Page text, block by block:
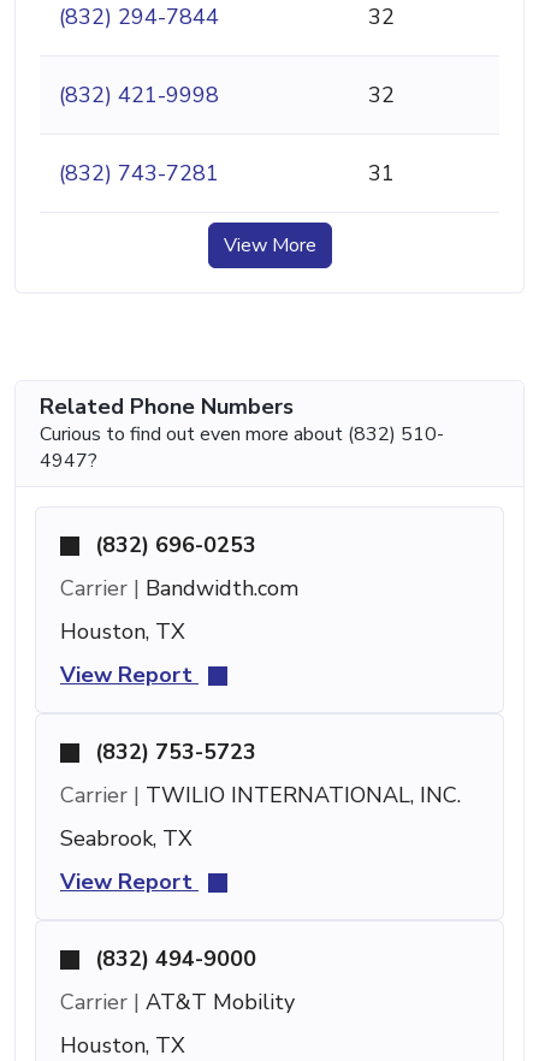
(832) 294-7844 32
(832) 421-9998 32
(832) 743-7281 31
View More
Related Phone Numbers
Curious to find out even more about (832) 510-
4947?
(832) 696-0253
Carrier | Bandwidth.com
Houston, TX
View Report
(832) 753-5723
Carrier | TWILIO INTERNATIONAL, INC.
Seabrook, TX
View Report
(832) 494-9000
Carrier | AT&T Mobility
Houston, TX